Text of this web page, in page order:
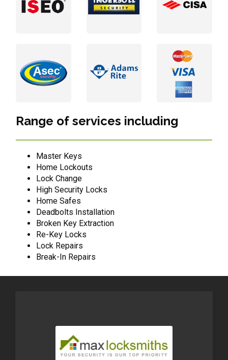
Range of services including
Master Keys
Home Lockouts
Lock Change
High Security Locks
Home Safes
Deadbolts Installation
Broken Key Extraction
Re-Key Locks
Lock Repairs
Break-In Repairs